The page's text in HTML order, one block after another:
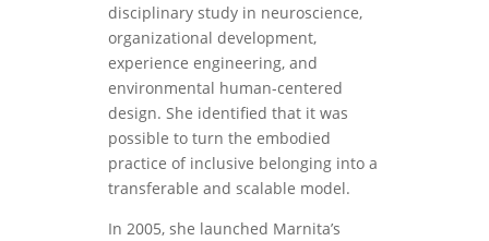
disciplinary study in neuroscience,
organizational development,
experience engineering, and
environmental human-centered
design. She identified that it was
possible to turn the embodied
practice of inclusive belonging into a
transferable and scalable model.
In 2005, she launched Marnita’s